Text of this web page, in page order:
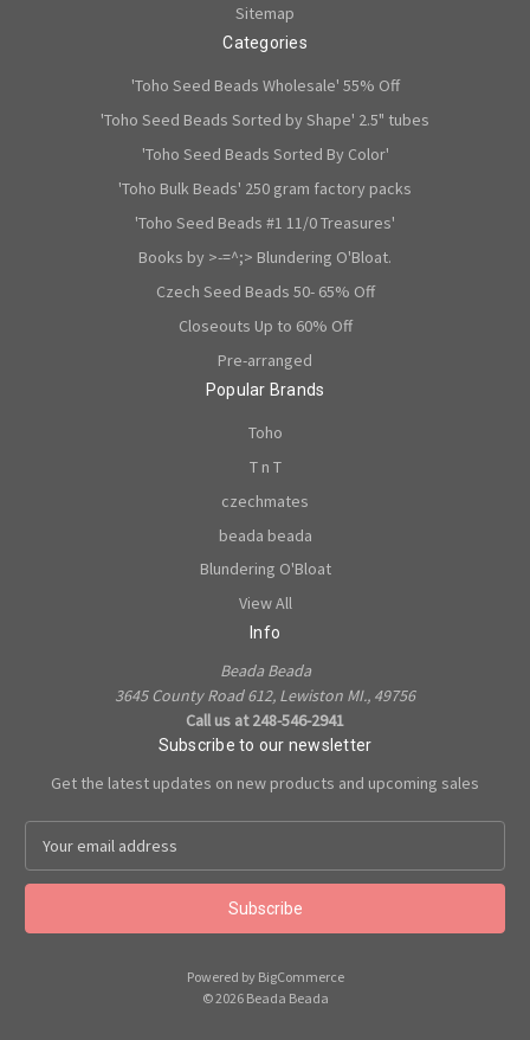
Sitemap
Categories
'Toho Seed Beads Wholesale' 55% Off
'Toho Seed Beads Sorted by Shape' 2.5" tubes
'Toho Seed Beads Sorted By Color'
'Toho Bulk Beads' 250 gram factory packs
'Toho Seed Beads #1 11/0 Treasures'
Books by >-=^;> Blundering O'Bloat.
Czech Seed Beads 50- 65% Off
Closeouts Up to 60% Off
Pre-arranged
Popular Brands
Toho
T n T
czechmates
beada beada
Blundering O'Bloat
View All
Info
Beada Beada
3645 County Road 612, Lewiston MI., 49756
Call us at 248-546-2941
Subscribe to our newsletter
Get the latest updates on new products and upcoming sales
a
l
Powered by BigCommerce
© 2026 Beada Beada